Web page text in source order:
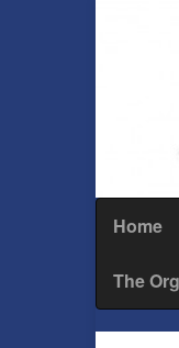
Home
The